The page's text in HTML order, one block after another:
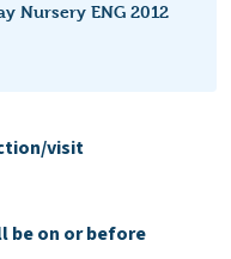
Nursery ENG 2012
visit
be on or before